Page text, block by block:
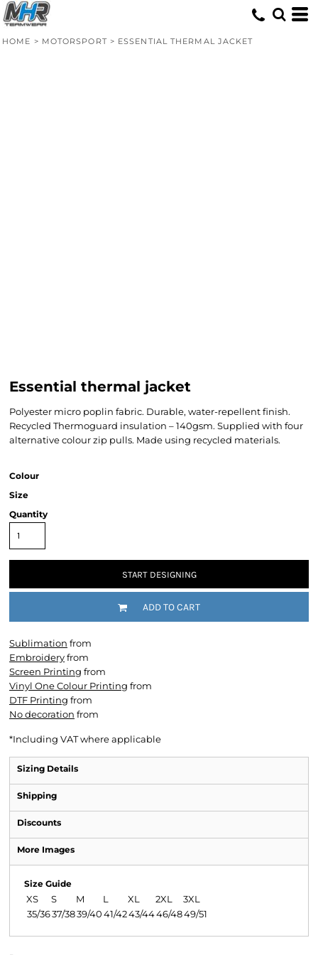
HOME > MOTORSPORT > ESSENTIAL THERMAL JACKET
Essential thermal jacket
Polyester micro poplin fabric. Durable, water-repellent finish.
Recycled Thermoguard insulation – 140gsm. Supplied with four
alternative colour zip pulls. Made using recycled materials.
Colour
Size
Quantity
START DESIGNING
ADD TO CART
Sublimation from
Embroideryfrom
Screen Printing from
Vinyl One Colour Printing from
DTF Printing from
No decoration from
*Including VAT where applicable
Sizing Details
Shipping
Discounts
More Images
Size Guide
XS S M L XL 2XL
3XL
35/3637/3839/4041/4243/4446/4849/51